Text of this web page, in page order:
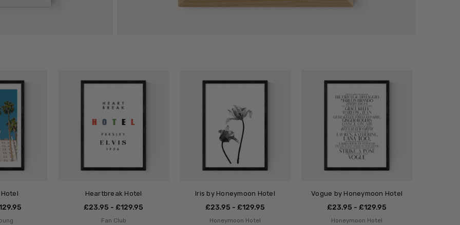
Heartbreak Hotel
£23.95 - £129.95
Fan Club
Iris by Honeymoon Hotel
£23.95 - £129.95
Honeymoon Hotel
Vogue by Honeymoon Hotel
£23.95 - £129.95
Honeymoon Hotel